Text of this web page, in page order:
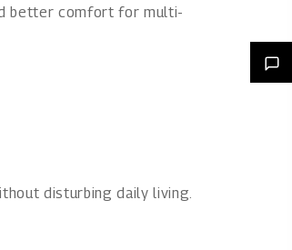
better comfort for multi-
disturbing daily living.